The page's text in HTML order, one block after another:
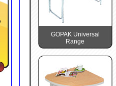
GOPAK Universal
Range